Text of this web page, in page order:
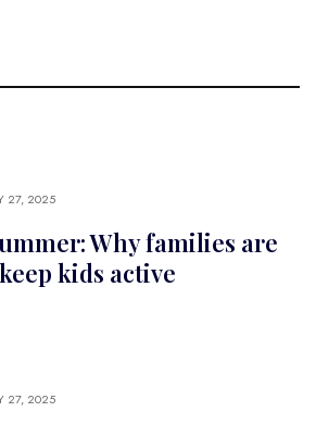
27, 2025
Why families are
kids active
27, 2025